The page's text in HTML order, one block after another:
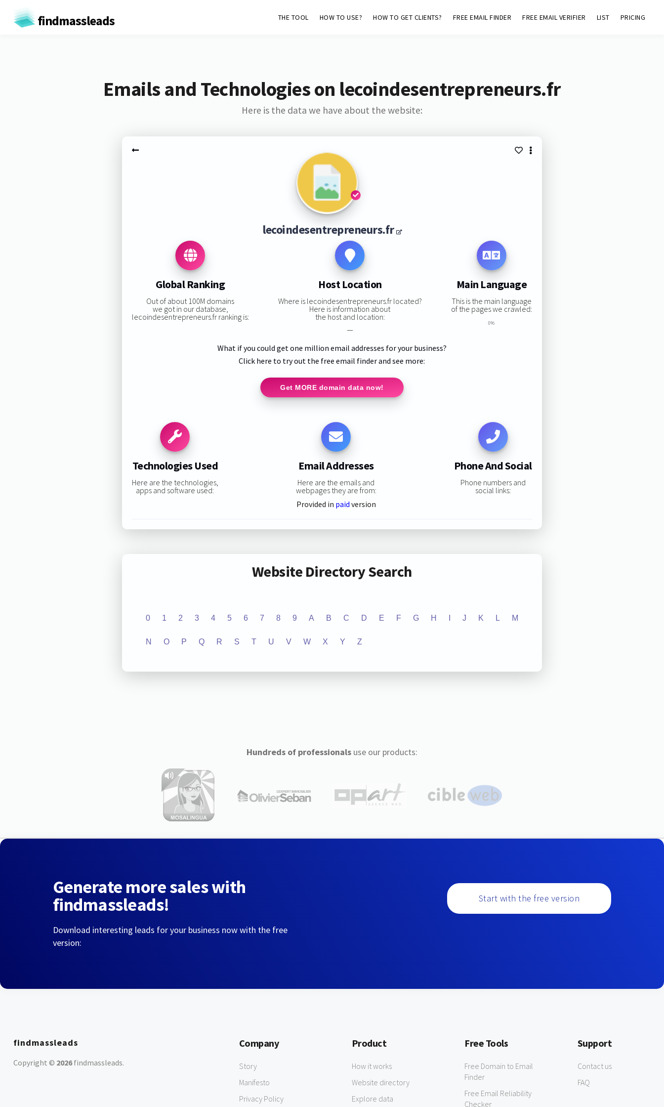
findmassleads THE TOOL HOW TO USE? HOW TO GET CLIENTS? FREE EMAIL FINDER FREE EMAIL VERIFIER LIST PRICING
Emails and Technologies on lecoindesentrepreneurs.fr
Here is the data we have about the website:
lecoindesentrepreneurs.fr
Global Ranking
Out of about 100M domains
we got in our database,
lecoindesentrepreneurs.fr ranking is:
Host Location
Where is lecoindesentrepreneurs.fr located?
Here is information about
the host and location:
—
Main Language
This is the main language
of the pages we crawled:
0%
What if you could get one million email addresses for your business?
Click here to try out the free email finder and see more:
Get MORE domain data now!
Technologies Used
Here are the technologies,
apps and software used:
Email Addresses
Here are the emails and
webpages they are from:
Provided in paid version
Phone And Social
Phone numbers and
social links:
Website Directory Search
0 1 2 3 4 5 6 7 8 9 A B C D E F G H J K L M
N O P Q R S T U V W X Y Z
Hundreds of professionalsuse our products:
Generate more sales with
findmassleads!
Download interesting leads for your business now with the free
version:
Start with the free version
findmassleads
Copyright © 2026findmassleads.
Company
Story
Manifesto
Privacy Policy
Product
How it works
Website directory
Explore data
Free Tools
Free Domain to Email
Finder
Free Email Reliability
Checker
Support
Contact us
FAQ